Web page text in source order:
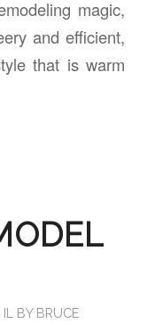
magic,
and efficient,
that is warm
IL BY BRUCE